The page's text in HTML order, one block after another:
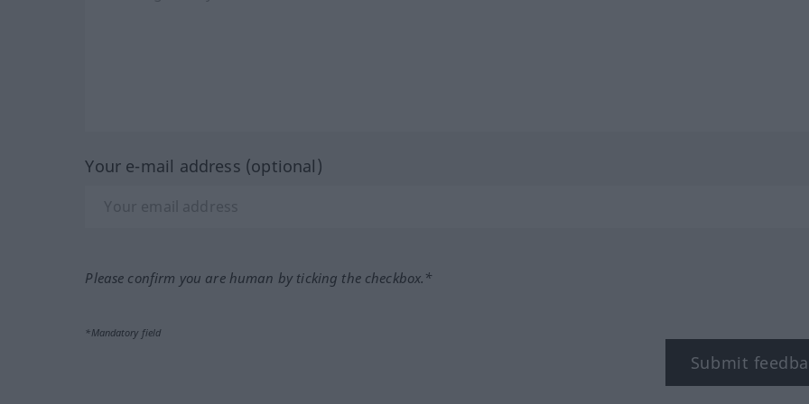
Your e-mail address (optional)
Please confirm you are human by ticking the checkbox.*
*Mandatory field
Submit